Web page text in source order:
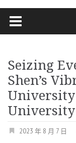
Seizing
Shen’s
University
University
2023 年 8 月 7 日